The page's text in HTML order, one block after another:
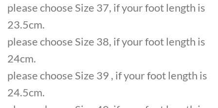
please choose Size 37, if your foot length is
23.5cm.
please choose Size 38, if your foot length is
24cm.
please choose Size 39 , if your foot length is
24.5cm.